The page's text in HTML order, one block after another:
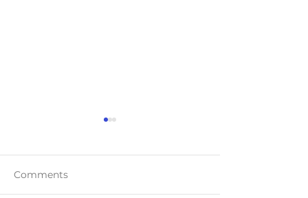
Comments